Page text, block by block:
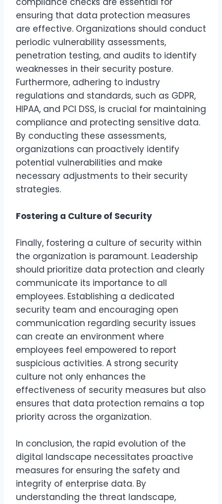
ensuring that data protection measures
are effective. Organizations should conduct
periodic vulnerability assessments,
penetration testing, and audits to identify
weaknesses in their security posture.
Furthermore, adhering to industry
regulations and standards, such as GDPR,
HIPAA, and PCI DSS, is crucial for maintaining
compliance and protecting sensitive data.
By conducting these assessments,
organizations can proactively identify
potential vulnerabilities and make
necessary adjustments to their security
strategies.
Fostering a Culture of Security
Finally, fostering a culture of security within
the organization is paramount. Leadership
should prioritize data protection and clearly
communicate its importance to all
employees. Establishing a dedicated
security team and encouraging open
communication regarding security issues
can create an environment where
employees feel empowered to report
suspicious activities. A strong security
culture not only enhances the
effectiveness of security measures but also
ensures that data protection remains a top
priority across the organization.
In conclusion, the rapid evolution of the
digital landscape necessitates proactive
measures for ensuring the safety and
integrity of enterprise data. By
understanding the threat landscape,